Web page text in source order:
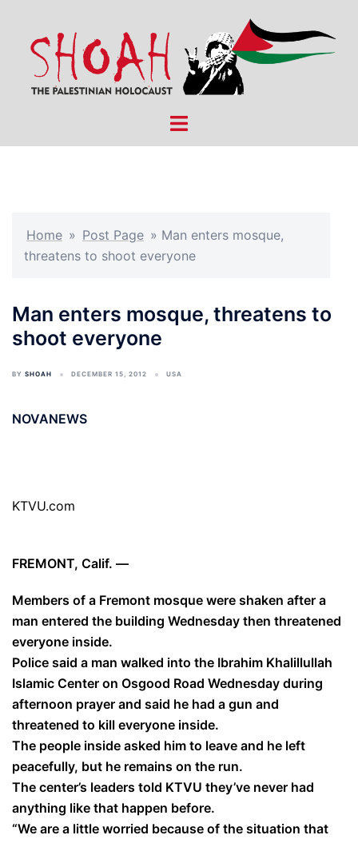
content
Toggle
Home » Post Page » Man enters mosque,
threatens to shoot everyone
Man enters mosque, threatens to
shoot everyone
BY SHOAH DECEMBER 15, 2012 USA
NOVANEWS
KTVU.com
FREMONT, Calif. —
Members of a Fremont mosque were shaken after a
man entered the building Wednesday then threatened
everyone inside.
Police said a man walked into the Ibrahim Khalillullah
Islamic Center on Osgood Road Wednesday during
afternoon prayer and said he had a gun and
threatened to kill everyone inside.
The people inside asked him to leave and he left
peacefully, but he remains on the run.
The center’s leaders told KTVU they’ve never had
anything like that happen before.
“We are a little worried because of the situation that